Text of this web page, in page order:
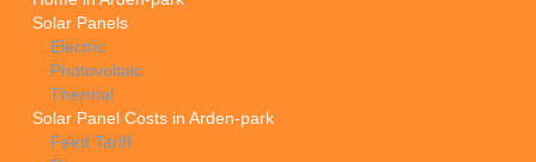
Solar Panels
Electric
Photovoltaic
Thermal
Solar Panel Costs in Arden-park
Feed Tariff